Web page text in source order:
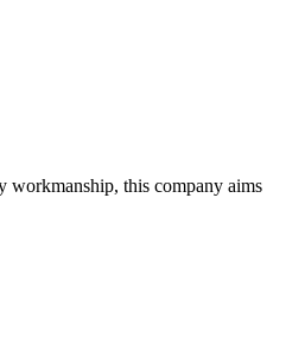
workmanship, this company aims